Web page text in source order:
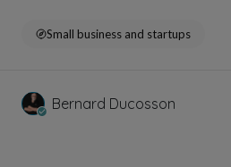
Small business and startups
Bernard Ducosson